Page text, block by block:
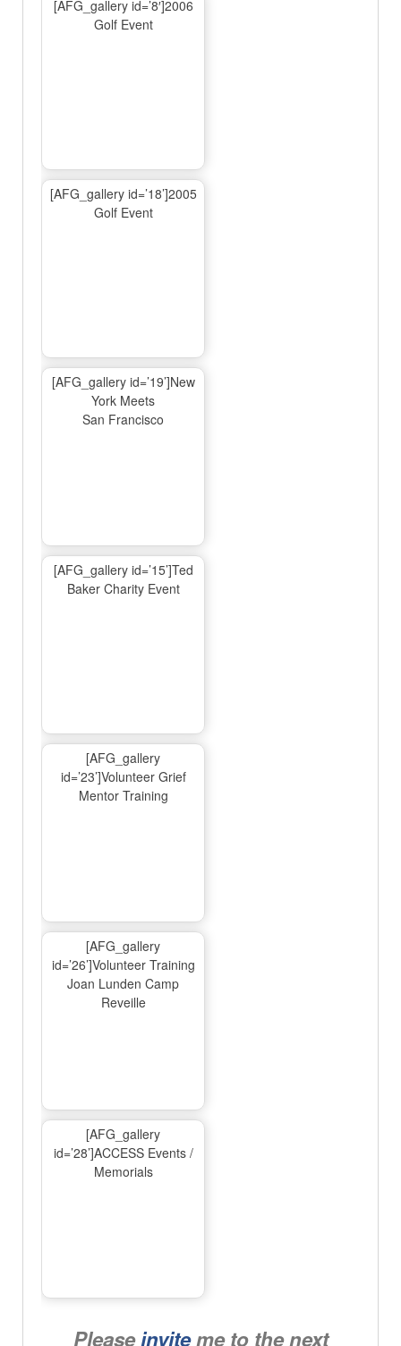
[AFG_gallery id=’8′]2006
Golf Event
[AFG_gallery id=’18’]2005
Golf Event
[AFG_gallery id=’19’]New
York Meets
San Francisco
[AFG_gallery id=’15’]Ted
Baker Charity Event
[AFG_gallery
id=’23’]Volunteer Grief
Mentor Training
[AFG_gallery
id=’26’]Volunteer Training
Joan Lunden Camp
Reveille
[AFG_gallery
id=’28’]ACCESS Events /
Memorials
Pleaseinviteme to the next